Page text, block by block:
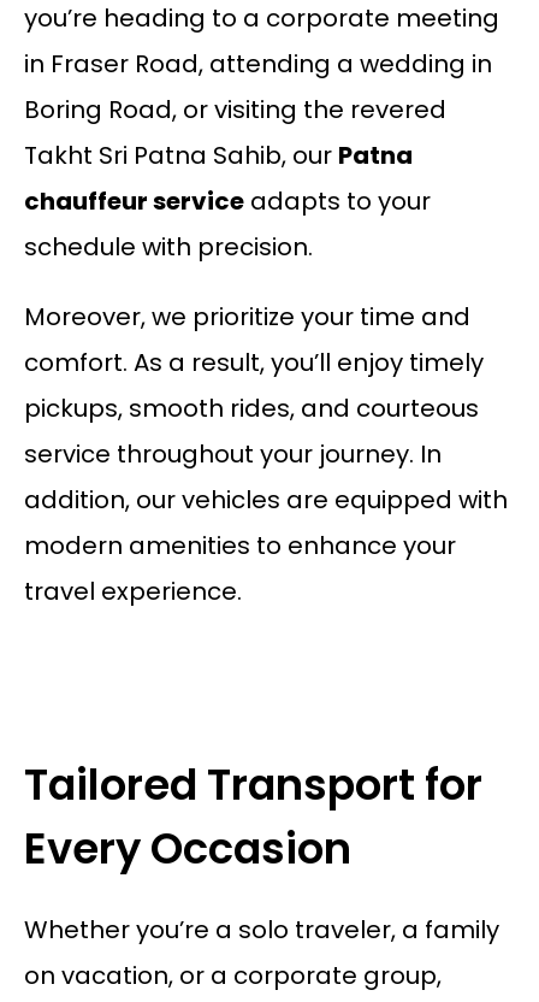
you’re heading to a corporate meeting
in Fraser Road, attending a wedding in
Boring Road, or visiting the revered
Takht Sri Patna Sahib, our Patna
chauffeur serviceadapts to your
schedule with precision.
Moreover, we prioritize your time and
comfort. As a result, you’ll enjoy timely
pickups, smooth rides, and courteous
service throughout your journey. In
addition, our vehicles are equipped with
modern amenities to enhance your
travel experience.
Tailored Transport for
Every Occasion
Whether you’re a solo traveler, a family
on vacation, or a corporate group,